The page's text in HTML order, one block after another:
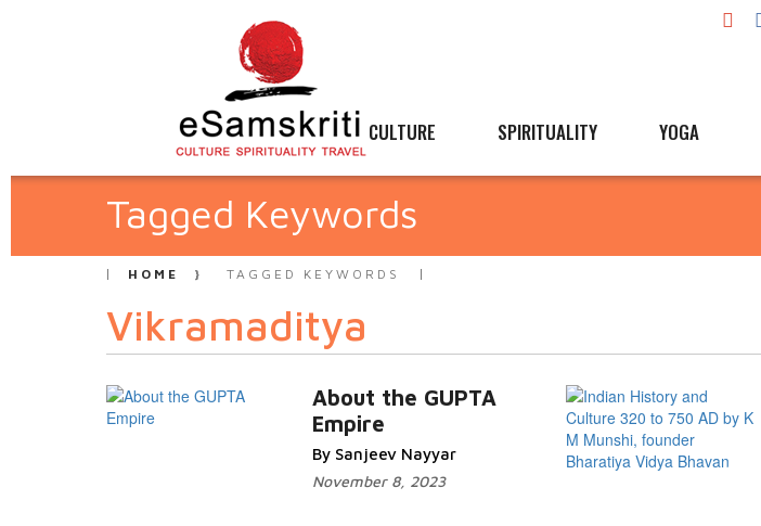
CULTURE SPIRITUALITY YOGA
Tagged Keywords
HOME TAGGED KEYWORDS
Vikramaditya
About the GUPTA
Empire
By Sanjeev Nayyar
November 8, 2023